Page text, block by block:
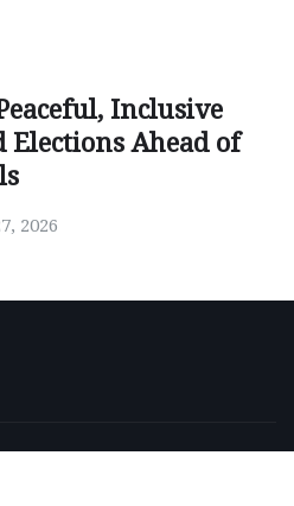
Inclusive
Elections Ahead of
2026